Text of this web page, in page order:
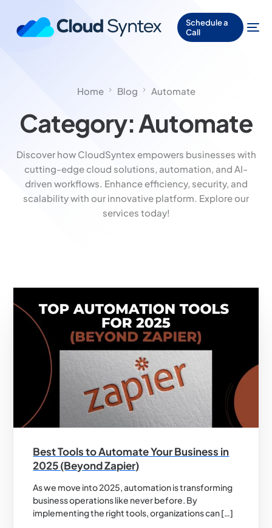
Schedule a
Call
Home Blog Automate
Category:Automate
Discover how CloudSyntex empowers businesses with
cutting-edge cloud solutions, automation, and AI-
driven workflows. Enhance efficiency, security, and
scalability with our innovative platform. Explore our
services today!
Best Tools to Automate Your Business in
2025 (Beyond Zapier)
As we move into 2025, automation is transforming
business operations like never before. By
implementing the right tools, organizations can […]